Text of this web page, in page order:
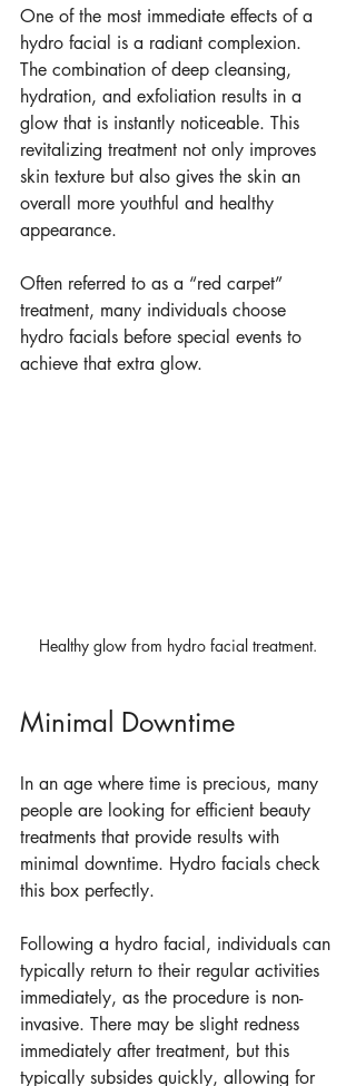
One of the most immediate effects of a
hydro facial is a radiant complexion.
The combination of deep cleansing,
hydration, and exfoliation results in a
glow that is instantly noticeable. This
revitalizing treatment not only improves
skin texture but also gives the skin an
overall more youthful and healthy
appearance.
Often referred to as a “red carpet”
treatment, many individuals choose
hydro facials before special events to
achieve that extra glow.
Healthy glow from hydro facial treatment.
Minimal Downtime
In an age where time is precious, many
people are looking for efficient beauty
treatments that provide results with
minimal downtime. Hydro facials check
this box perfectly.
Following a hydro facial, individuals can
typically return to their regular activities
immediately, as the procedure is non-
invasive. There may be slight redness
immediately after treatment, but this
typically subsides quickly, allowing for